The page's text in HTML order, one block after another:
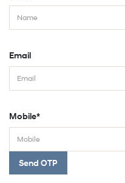
Email
Mobile*
Send OTP